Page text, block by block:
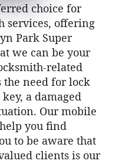
choice for
services, offering
Park Super
we can be your
related
need for lock
a damaged
Our mobile
you find
to be aware that
clients is our